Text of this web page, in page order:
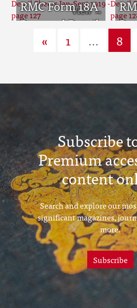
Sheets Jan-Sept
1919 - page 125
RMC Form 18A
Personal Detail
Sheets Jan-Sept
« 1 ... 8
Subscribe
Premium
content
Search and explore our
significant magazines,
more.
Subscribe